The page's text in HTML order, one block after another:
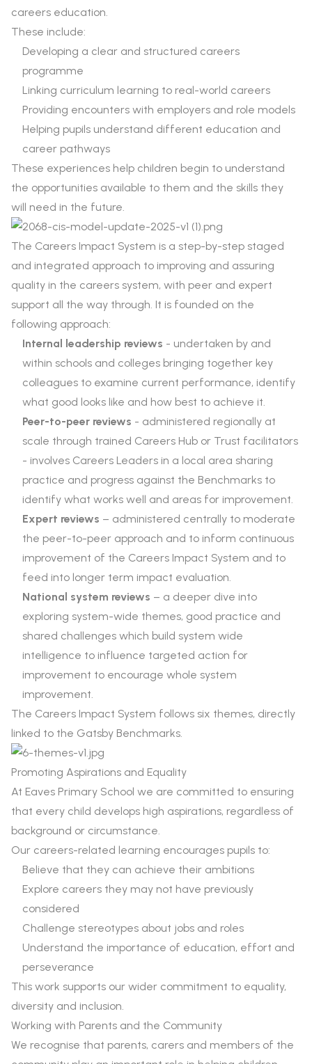
careers education.
These include:
Developing a clear and structured careers
programme
Linking curriculum learning to real-world careers
Providing encounters with employers and role models
Helping pupils understand different education and
career pathways
These experiences help children begin to understand
the opportunities available to them and the skills they
will need in the future.
The Careers Impact System is a step-by-step staged
and integrated approach to improving and assuring
quality in the careers system, with peer and expert
support all the way through. It is founded on the
following approach:
Internal leadership reviews - undertaken by and
within schools and colleges bringing together key
colleagues to examine current performance, identify
what good looks like and how best to achieve it.
Peer-to-peer reviews - administered regionally at
scale through trained Careers Hub or Trust facilitators
- involves Careers Leaders in a local area sharing
practice and progress against the Benchmarks to
identify what works well and areas for improvement.
Expert reviews – administered centrally to moderate
the peer-to-peer approach and to inform continuous
improvement of the Careers Impact System and to
feed into longer term impact evaluation.
National system reviews – a deeper dive into
exploring system-wide themes, good practice and
shared challenges which build system wide
intelligence to influence targeted action for
improvement to encourage whole system
improvement.
The Careers Impact System follows six themes, directly
linked to the Gatsby Benchmarks.
Promoting Aspirations and Equality
At Eaves Primary School we are committed to ensuring
that every child develops high aspirations, regardless of
background or circumstance.
Our careers-related learning encourages pupils to:
Believe that they can achieve their ambitions
Explore careers they may not have previously
considered
Challenge stereotypes about jobs and roles
Understand the importance of education, effort and
perseverance
This work supports our wider commitment to equality,
diversity and inclusion.
Working with Parents and the Community
We recognise that parents, carers and members of the